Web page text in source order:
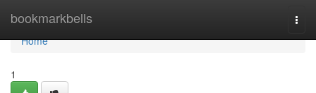
bookmarkbells
Home
Home
1